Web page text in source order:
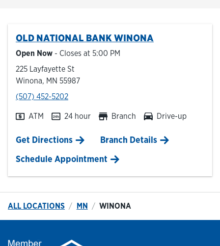
Hours & Locations
Careers
Investor Relations
Login
OLD NATIONAL BANK WINONA
Open Now - Closes at 5:00 PM
225 Layfayette St
Winona, MN 55987
phone
(507) 452-5202
ATM 24 hour Branch Drive-up
Get DirectionsLink Opens in New Tab
Branch Details
Schedule Appointment
ALL LOCATIONS MN WINONA